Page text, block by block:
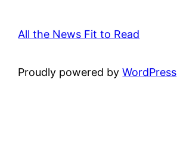
All the News Fit to Read
Proudly powered byWordPress